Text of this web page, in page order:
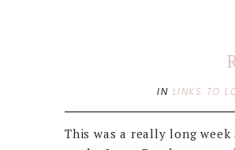
IN LINKS TO
This was a really long